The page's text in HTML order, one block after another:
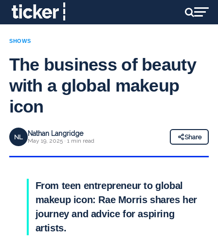
SHOWS
The business of beauty
with a global makeup
icon
NL Nathan Langridge
May 19, 2025 · 1 min read
Share
From teen entrepreneur to global
makeup icon: Rae Morris shares her
journey and advice for aspiring
artists.